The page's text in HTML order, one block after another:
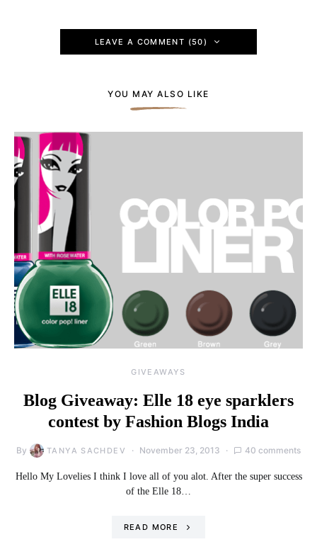
LEAVE A COMMENT (50)
YOU MAY ALSO LIKE
GIVEAWAYS
Blog Giveaway: Elle 18 eye sparklers
contest by Fashion Blogs India
By TANYA SACHDEV November 23, 2013 40 comments
Hello My Lovelies I think I love all of you alot. After the super success
of the Elle 18…
READ MORE